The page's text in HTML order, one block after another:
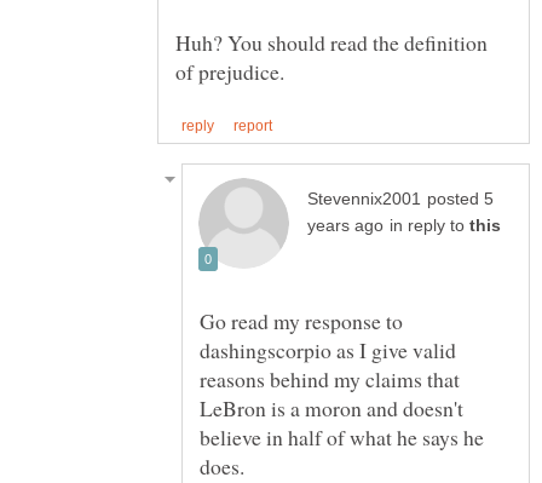
Huh? You should read the definition
posted 5
in reply to
Go read my response to
dashingscorpio as I give valid
reasons behind my claims that
LeBron is a moron and doesn't
believe in half of what he says he
does.